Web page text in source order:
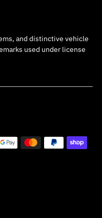
and distinctive vehicle
used under license